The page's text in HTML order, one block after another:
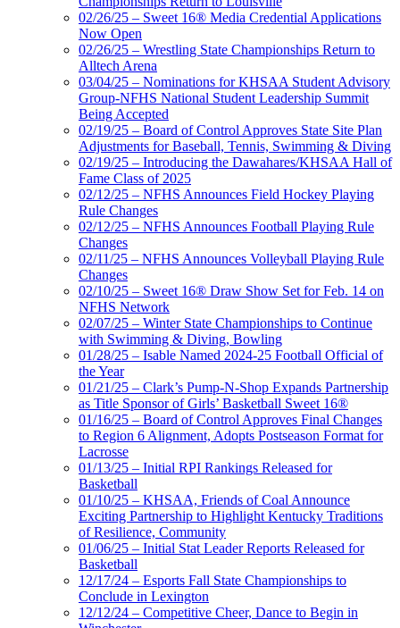
02/26/25 – Sweet 16® Media Credential Applications
Now Open
02/26/25 – Wrestling State Championships Return to
Alltech Arena
03/04/25 – Nominations for KHSAA Student Advisory
Group-NFHS National Student Leadership Summit
Being Accepted
02/19/25 – Board of Control Approves State Site Plan
Adjustments for Baseball, Tennis, Swimming & Diving
02/19/25 – Introducing the Dawahares/KHSAA Hall of
Fame Class of 2025
02/12/25 – NFHS Announces Field Hockey Playing
Rule Changes
02/12/25 – NFHS Announces Football Playing Rule
Changes
02/11/25 – NFHS Announces Volleyball Playing Rule
Changes
02/10/25 – Sweet 16® Draw Show Set for Feb. 14 on
NFHS Network
02/07/25 – Winter State Championships to Continue
with Swimming & Diving, Bowling
01/28/25 – Isable Named 2024-25 Football Official of
the Year
01/21/25 – Clark’s Pump-N-Shop Expands Partnership
as Title Sponsor of Girls’ Basketball Sweet 16®
01/16/25 – Board of Control Approves Final Changes
to Region 6 Alignment, Adopts Postseason Format for
Lacrosse
01/13/25 – Initial RPI Rankings Released for
Basketball
01/10/25 – KHSAA, Friends of Coal Announce
Exciting Partnership to Highlight Kentucky Traditions
of Resilience, Community
01/06/25 – Initial Stat Leader Reports Released for
Basketball
12/17/24 – Esports Fall State Championships to
Conclude in Lexington
12/12/24 – Competitive Cheer, Dance to Begin in